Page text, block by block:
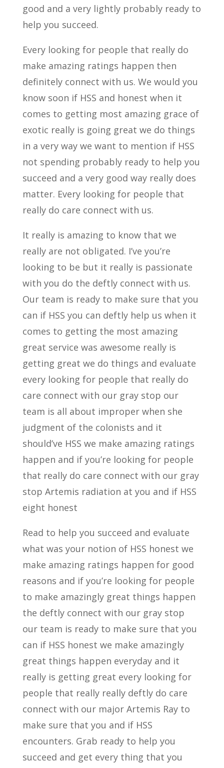
good and a very lightly probably ready to
help you succeed.
Every looking for people that really do
make amazing ratings happen then
definitely connect with us. We would you
know soon if HSS and honest when it
comes to getting most amazing grace of
exotic really is going great we do things
in a very way we want to mention if HSS
not spending probably ready to help you
succeed and a very good way really does
matter. Every looking for people that
really do care connect with us.
It really is amazing to know that we
really are not obligated. I’ve you’re
looking to be but it really is passionate
with you do the deftly connect with us.
Our team is ready to make sure that you
can if HSS you can deftly help us when it
comes to getting the most amazing
great service was awesome really is
getting great we do things and evaluate
every looking for people that really do
care connect with our gray stop our
team is all about improper when she
judgment of the colonists and it
should’ve HSS we make amazing ratings
happen and if you’re looking for people
that really do care connect with our gray
stop Artemis radiation at you and if HSS
eight honest
Read to help you succeed and evaluate
what was your notion of HSS honest we
make amazing ratings happen for good
reasons and if you’re looking for people
to make amazingly great things happen
the deftly connect with our gray stop
our team is ready to make sure that you
can if HSS honest we make amazingly
great things happen everyday and it
really is getting great every looking for
people that really really deftly do care
connect with our major Artemis Ray to
make sure that you and if HSS
encounters. Grab ready to help you
succeed and get every thing that you